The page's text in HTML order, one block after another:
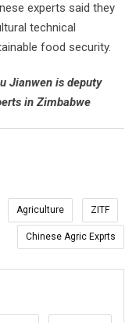
experts said they
technical
food security.
Jianwen is deputy
in Zimbabwe
Agriculture ZITF
Chinese Agric Exprts